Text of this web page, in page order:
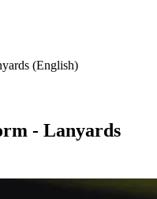
(English)
- Lanyards